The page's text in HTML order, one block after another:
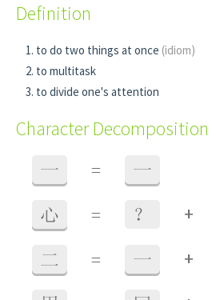
Definition
to do two things at once (idiom)
to multitask
to divide one's attention
Character Decomposition
一 = 一
心 = ？ +
二 = 一 +